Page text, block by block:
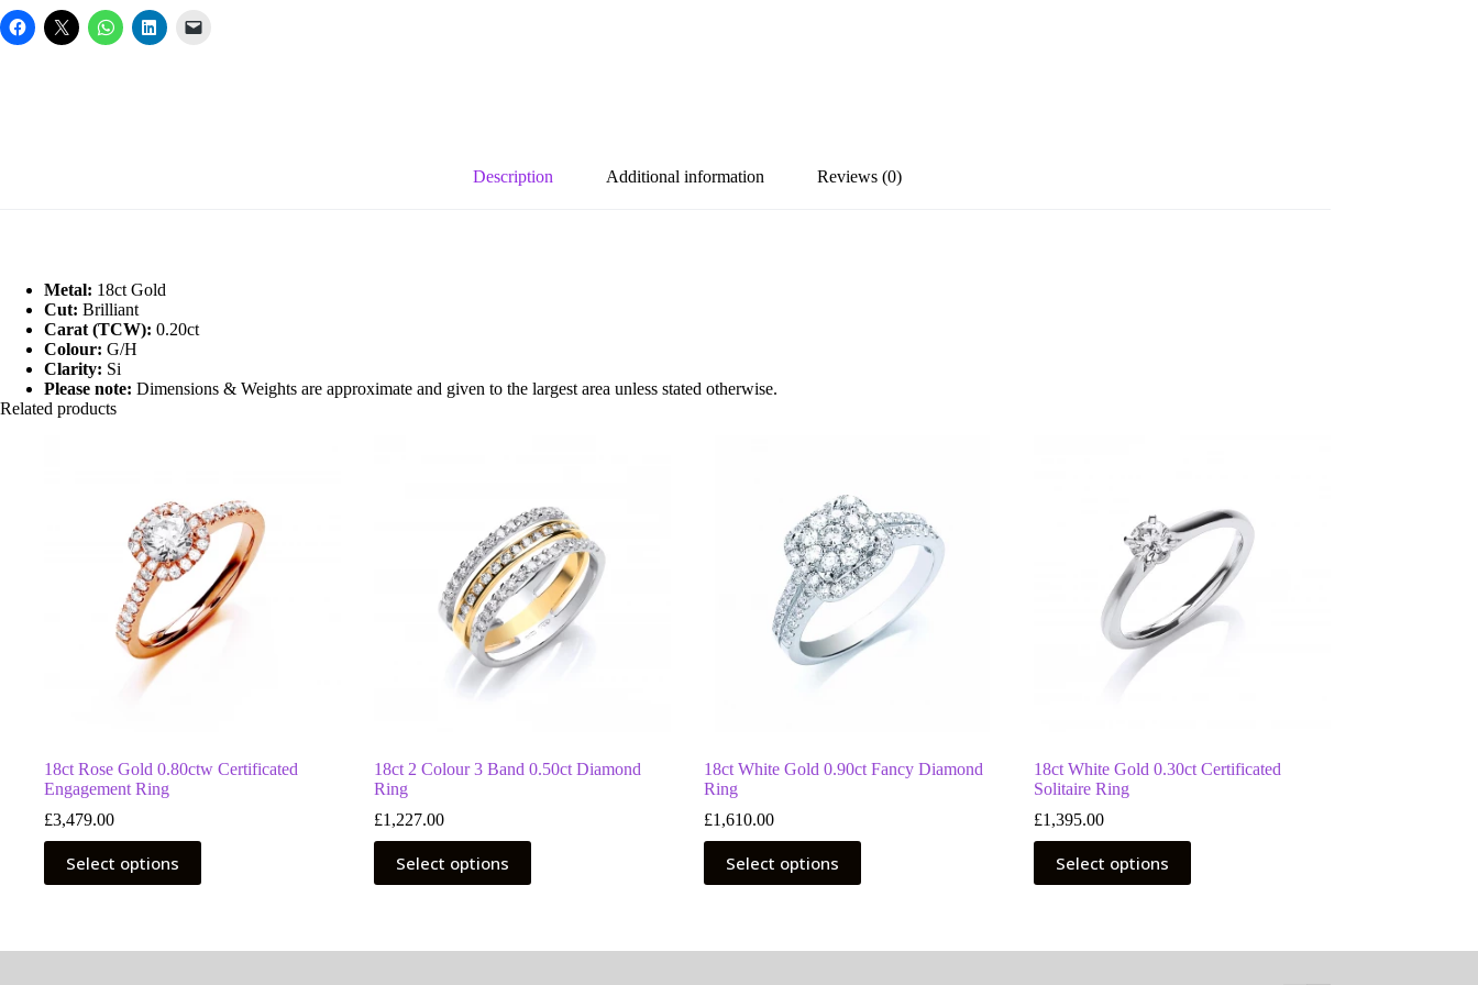
Ring
quantity
Description Additional information Reviews (0)
Metal: 18ct Gold
Cut: Brilliant
Carat (TCW): 0.20ct
Colour: G/H
Clarity: Si
Please note: Dimensions & Weights are approximate and given to the largest area unless stated otherwise.
Related products
18ct Rose Gold 0.80ctw Certificated
Engagement Ring
£3,479.00
Select options
This
product
has
The
18ct 2 Colour 3 Band 0.50ct Diamond
Ring
£1,227.00
Select options
This
product
has
The
18ct White Gold 0.90ct Fancy Diamond
Ring
£1,610.00
Select options
This
product
has
The
18ct White Gold 0.30ct Certificated
Solitaire Ring
£1,395.00
Select options
This
product
has
The